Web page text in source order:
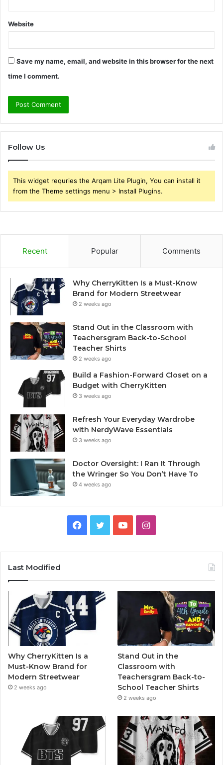
Website
Save my name, email, and website in this browser for the next
time I comment.
Follow Us
This widget requries the Arqam Lite Plugin, You can install it
from the Theme settings menu > Install Plugins.
Recent Popular Comments
Why CherryKitten Is a Must-Know
Brand for Modern Streetwear
2 weeks ago
Stand Out in the Classroom with
Teachersgram Back-to-School
Teacher Shirts
2 weeks ago
Build a Fashion-Forward Closet on a
Budget with CherryKitten
3 weeks ago
Refresh Your Everyday Wardrobe
with NerdyWave Essentials
3 weeks ago
Doctor Oversight: I Ran It Through
the Wringer So You Don’t Have To
4 weeks ago
Facebook
TwitterYouTubeInstagram
Last Modified
Why CherryKitten Is a
Must-Know Brand for
Modern Streetwear
2 weeks ago
Stand Out in the
Classroom with
Teachersgram Back-to-
School Teacher Shirts
2 weeks ago